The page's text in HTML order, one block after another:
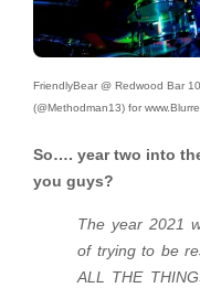
FriendlyBear @ Redwood Bar
(@Methodman13) for
So…. year two into
you guys?
The year 2021
of trying to be
ALL THE